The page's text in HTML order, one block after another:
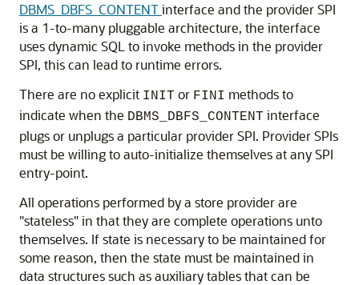
DBMS_DBFS_CONTENTinterface and the provider SPI
is a 1-to-many pluggable architecture, the interface
uses dynamic SQL to invoke methods in the provider
SPI, this can lead to runtime errors.
There are no explicit INIT or FINI methods to
indicate when the DBMS_DBFS_CONTENT interface
plugs or unplugs a particular provider SPI. Provider SPIs
must be willing to auto-initialize themselves at any SPI
entry-point.
All operations performed by a store provider are
"stateless" in that they are complete operations unto
themselves. If state is necessary to be maintained for
some reason, then the state must be maintained in
data structures such as auxiliary tables that can be